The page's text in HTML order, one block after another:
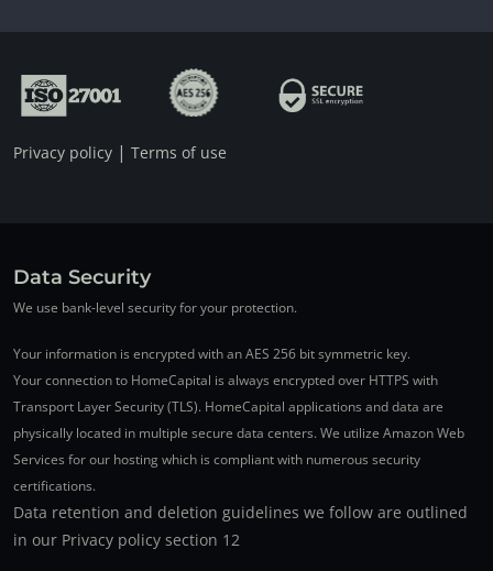
Privacy policy | Terms of use
Data Security
We use bank-level security for your protection.
Your information is encrypted with an AES 256 bit symmetric key.
Your connection to HomeCapital is always encrypted over HTTPS with
Transport Layer Security (TLS). HomeCapital applications and data are
physically located in multiple secure data centers. We utilize Amazon Web
Services for our hosting which is compliant with numerous security
certifications.
Data retention and deletion guidelines we follow are outlined
in our Privacy policy section 12